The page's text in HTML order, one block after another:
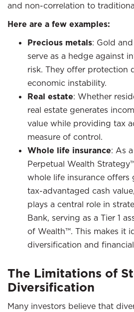
and non-correlation to
Here are a few examples:
Precious metals: Gold
serve as a hedge against
risk. They offer protection
economic instability.
Real estate: Whether
real estate generates
value while providing tax
measure of control.
Whole life insurance: As
Perpetual Wealth
whole life insurance offers
tax-advantaged cash
plays a central role in
Bank, serving as a Tier 1
of Wealth™. This makes it
diversification and
The Limitations of
Diversification
Many investors believe that